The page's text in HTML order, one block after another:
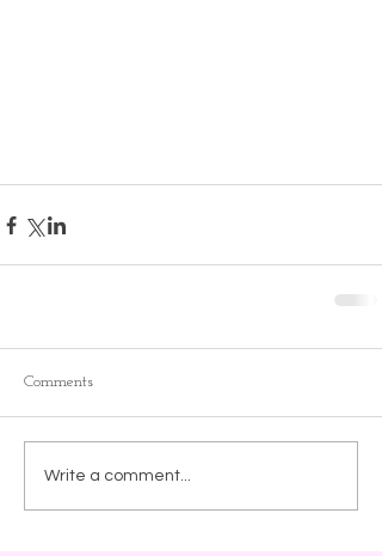
Comments
Write a comment...